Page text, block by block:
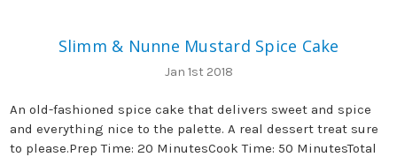
Slimm & Nunne Mustard Spice Cake
Jan 1st 2018
An old-fashioned spice cake that delivers sweet and spice
and everything nice to the palette. A real dessert treat sure
to please.Prep Time: 20 MinutesCook Time: 50 MinutesTotal